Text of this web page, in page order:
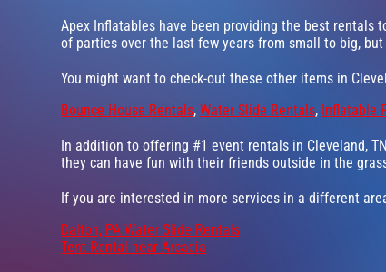
Apex Inflatables have been providing the best rentals
of parties over the last few years from small to big,
You might want to check-out these other items in
Bounce House Rentals,Water Slide Rentals, Inflatable
In addition to offering #1 event rentals in Cleveland,
they can have fun with their friends outside in the
If you are interested in more services in a different
Dalton, PA Water Slide Rentals
Tent Rental near Arcadia